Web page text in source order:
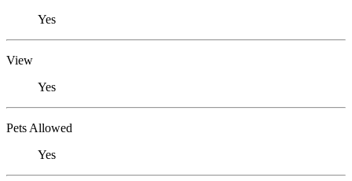
Yes
View
Yes
Pets Allowed
Yes